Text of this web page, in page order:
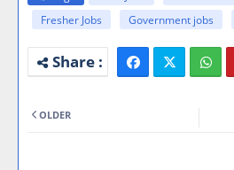
Fresher Jobs
Government jobs
OLDER